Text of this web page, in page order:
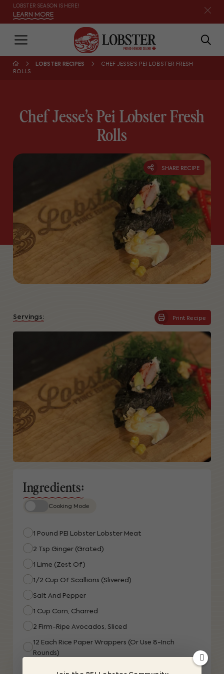
LOBSTER SEASON IS HERE!
LEARN MORE
LOBSTER RECIPES
CHEF JESSE’S PEI LOBSTER FRESH
ROLLS
Chef Jesse’s Pei Lobster Fresh
Rolls
SHARE RECIPE
Servings: Print Recipe
Ingredients:
Cooking Mode
1 Pound PEI Lobster Lobster Meat
2 Tsp Ginger (grated)
1 Lime (zest Of)
1/2 Cup Of Scallions (slivered)
Salt And Pepper
1 Cup Corn, Charred
2 Firm-Ripe Avocados, Sliced
12 Each Rice Paper Wrappers (or Use 8-Inch
Rounds)